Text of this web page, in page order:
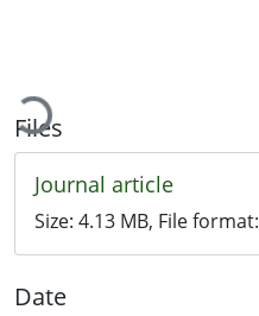
Files
Journal article
Size: 4.13 MB, File format:
Date